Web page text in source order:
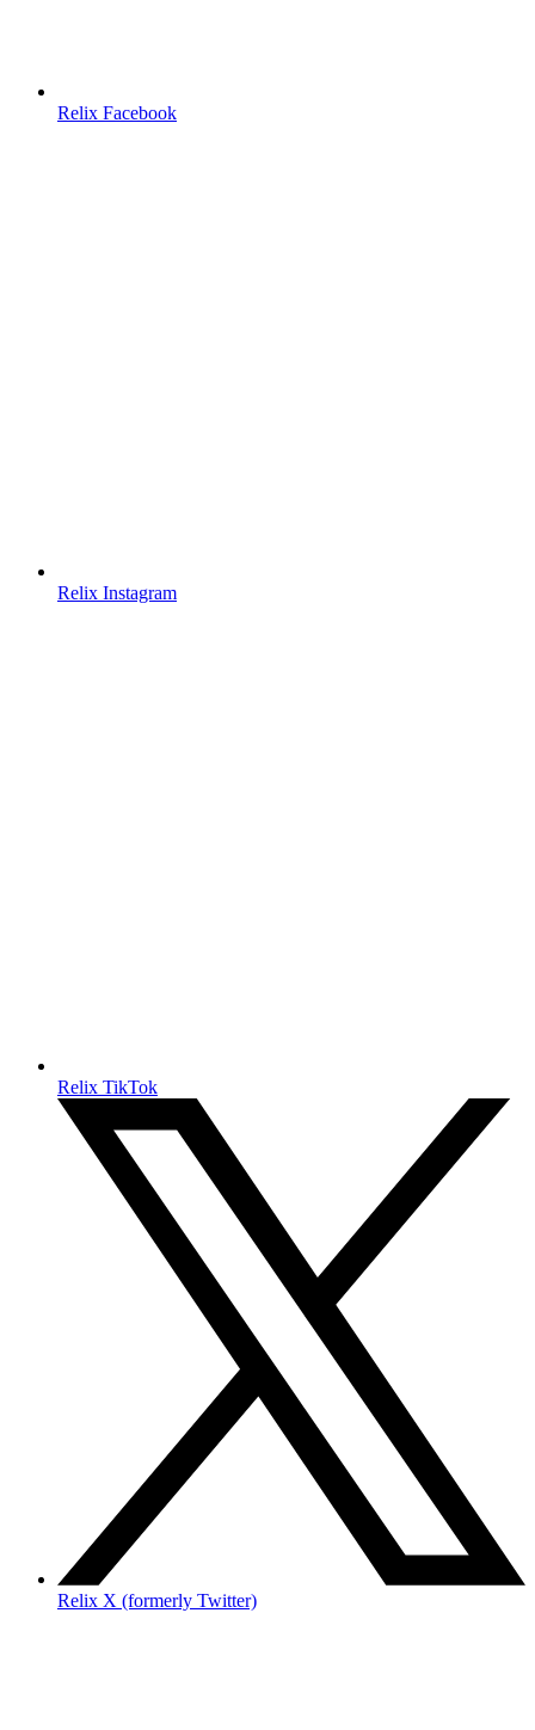
Relix Facebook
Relix Instagram
Relix TikTok
Relix X (formerly Twitter)